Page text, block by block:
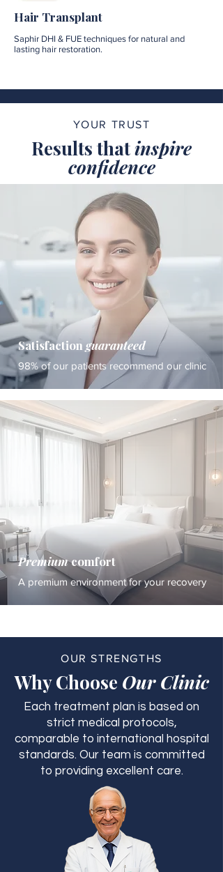
Hair Transplant
Saphir DHI & FUE techniques for natural and
lasting hair restoration.
YOUR TRUST
Results thatinspire
confidence
Satisfaction guaranteed
98% of our patients recommend our clinic
Premiumcomfort
A premium environment for your recovery
OUR STRENGTHS
Why Choose Our Clinic
Each treatment plan is based on
strict medical protocols,
comparable to international hospital
standards. Our team is committed
to providing excellent care.